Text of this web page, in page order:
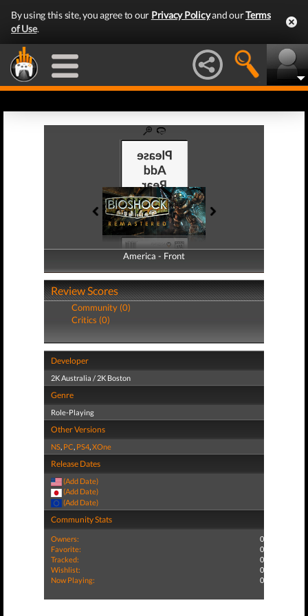
By using this site, you agree to our Privacy Policyand ourTerms
of Use.
America - Front
America - Back
Review Scores
Community (0)
Critics (0)
Developer
2K Australia / 2K Boston
Genre
Role-Playing
Other Versions
NS, PC, PS4,XOne
Release Dates
(Add Date)
(Add Date)
(Add Date)
Community Stats
Owners:
0
Favorite:
0
Tracked:
0
Wishlist:
0
Now Playing:
0